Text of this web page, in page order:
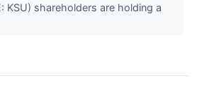
KSU) shareholders are holding a